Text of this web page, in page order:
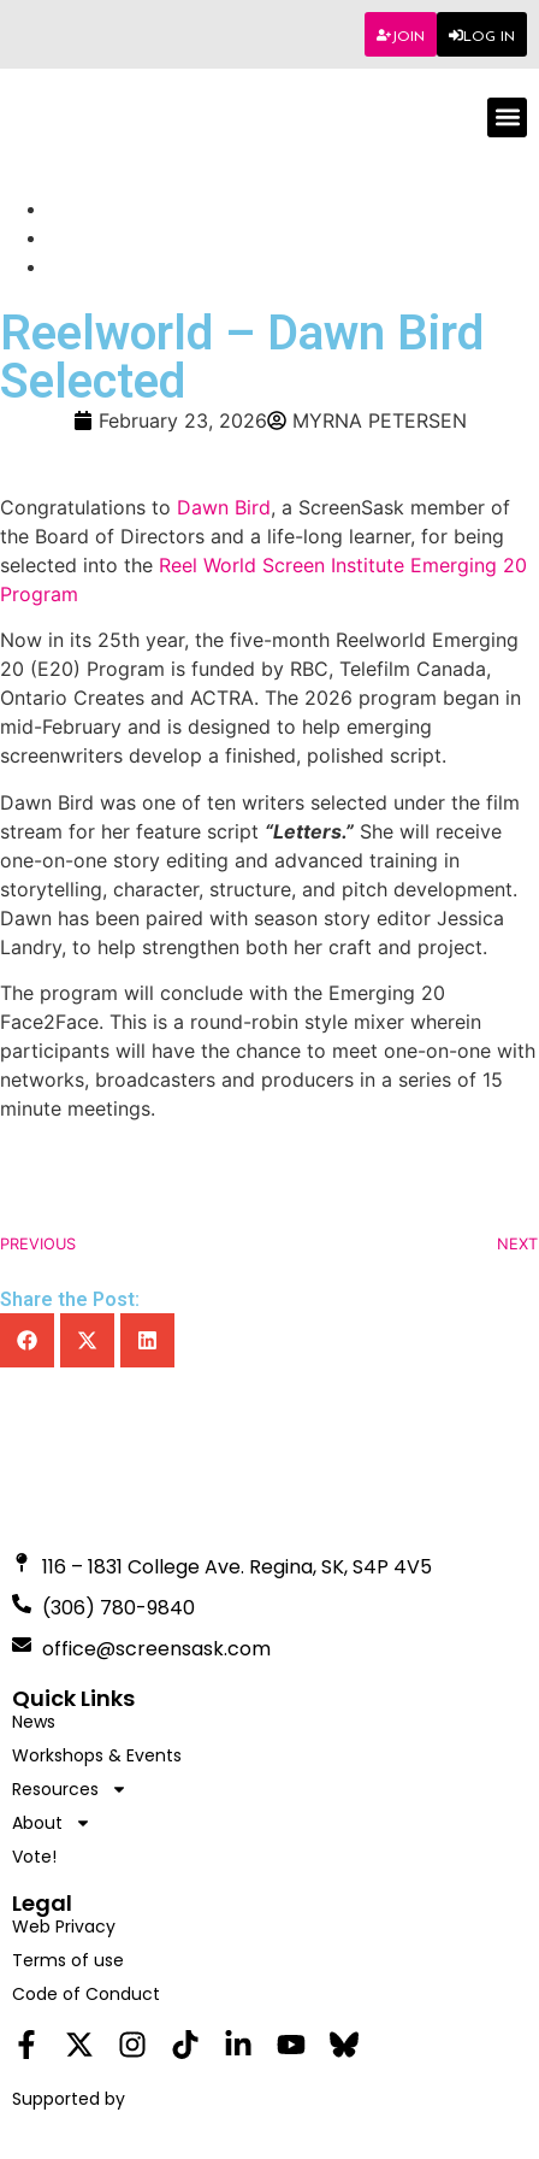
JOIN LOG IN
Reelworld – Dawn Bird
Selected
February 23, 2026 MYRNA PETERSEN
Congratulations to Dawn Bird, a ScreenSask member of
the Board of Directors and a life-long learner, for being
selected into the Reel World Screen Institute Emerging 20
Program
Now in its 25th year, the five-month Reelworld Emerging
20 (E20) Program is funded by RBC, Telefilm Canada,
Ontario Creates and ACTRA. The 2026 program began in
mid-February and is designed to help emerging
screenwriters develop a finished, polished script.
Dawn Bird was one of ten writers selected under the film
stream for her feature script “Letters.” She will receive
one-on-one story editing and advanced training in
storytelling, character, structure, and pitch development.
Dawn has been paired with season story editor Jessica
Landry, to help strengthen both her craft and project.
The program will conclude with the Emerging 20
Face2Face. This is a round-robin style mixer wherein
participants will have the chance to meet one-on-one with
networks, broadcasters and producers in a series of 15
minute meetings.
PREVIOUS NEXT
Share the Post:
116 – 1831 College Ave. Regina, SK, S4P 4V5
(306) 780-9840
office@screensask.com
Quick Links
News
Workshops & Events
Resources
About
Vote!
Legal
Web Privacy
Terms of use
Code of Conduct
Supported by